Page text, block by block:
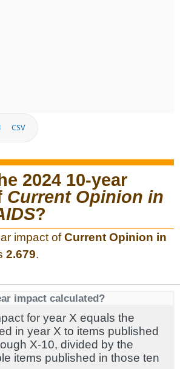
CSV
2024 10-year
Current Opinion in
?
impact ofCurrent Opinion in
2.679.
impact calculated?
for year X equals the
in year X to items published
X-10, divided by the
items published in those ten